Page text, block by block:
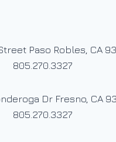
Paso Robles, CA
805.270.3327
Dr Fresno, CA
805.270.3327